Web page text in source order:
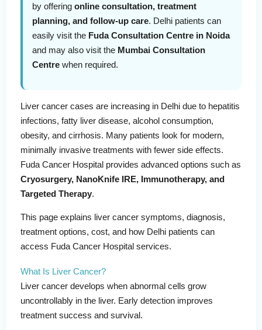
by offering online consultation, treatment
planning, and follow-up care. Delhi patients can
easily visit the Fuda Consultation Centre in Noida
and may also visit the Mumbai Consultation
Centre when required.
Liver cancer cases are increasing in Delhi due to hepatitis
infections, fatty liver disease, alcohol consumption,
obesity, and cirrhosis. Many patients look for modern,
minimally invasive treatments with fewer side effects.
Fuda Cancer Hospital provides advanced options such as
Cryosurgery, NanoKnife IRE, Immunotherapy, and
Targeted Therapy.
This page explains liver cancer symptoms, diagnosis,
treatment options, cost, and how Delhi patients can
access Fuda Cancer Hospital services.
What Is Liver Cancer?
Liver cancer develops when abnormal cells grow
uncontrollably in the liver. Early detection improves
treatment success and survival.